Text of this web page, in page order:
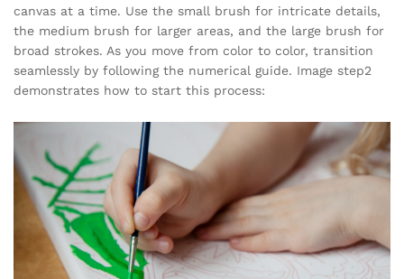
canvas at a time. Use the small brush for intricate details,
the medium brush for larger areas, and the large brush for
broad strokes. As you move from color to color, transition
seamlessly by following the numerical guide. Image step2
demonstrates how to start this process: